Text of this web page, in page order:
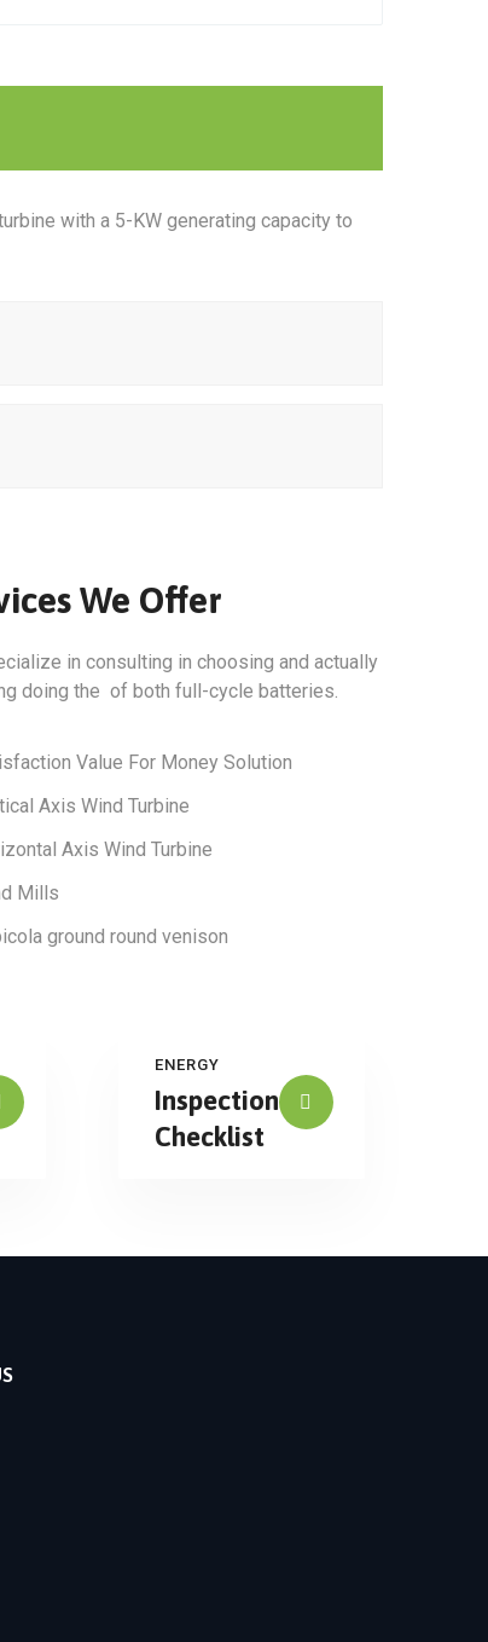
with a 5-KW generating capacity to
We Offer
in consulting in choosing and actually
doing the of both full-cycle batteries.
Value For Money Solution
Axis Wind Turbine
Axis Wind Turbine
Mills
ground round venison
ENERGY
Inspection
Checklist